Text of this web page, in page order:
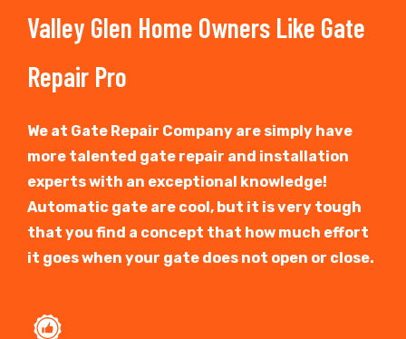
Valley Glen Home Owners Like Gate
Repair Pro
We at Gate Repair Company are simply have
more talented gate repair and installation
experts with an exceptional knowledge!
Automatic gate are cool, but it is very tough
that you find a concept that how much effort
it goes when your gate does not open or close.